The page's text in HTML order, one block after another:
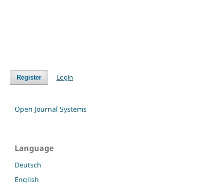
Register Login
Open Journal Systems
Language
Deutsch
English